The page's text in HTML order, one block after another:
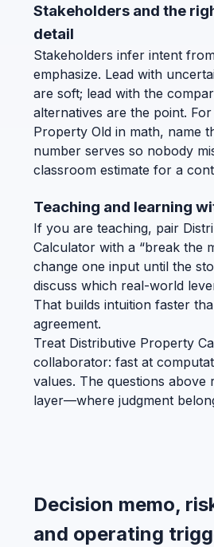
Stakeholders and the
detail
Stakeholders infer intent
emphasize. Lead with
are soft; lead with the
alternatives are the point.
Property Old in math, name
number serves so nobody
classroom estimate for a
Teaching and learning
If you are teaching, pair
Calculator with a “break the
change one input until the
discuss which real-world
That builds intuition faster
agreement.
Treat Distributive Property
collaborator: fast at
values. The questions above
layer—where judgment
Decision memo,
and operating